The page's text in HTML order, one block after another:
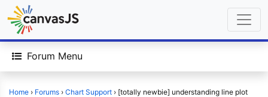
Forum Menu
Home › Forums › Chart Support › [totally newbie] understanding line plot